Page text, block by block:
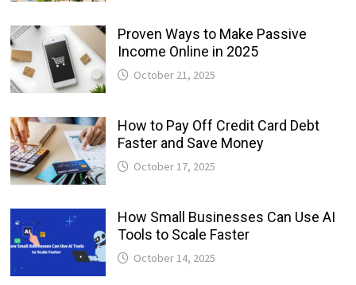
Proven Ways to Make Passive
Income Online in 2025
October 21, 2025
How to Pay Off Credit Card Debt
Faster and Save Money
October 17, 2025
How Small Businesses Can Use AI
Tools to Scale Faster
October 14, 2025